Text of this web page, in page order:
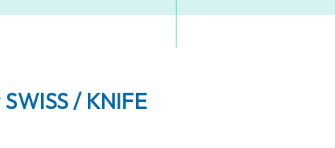
/ KNIFE